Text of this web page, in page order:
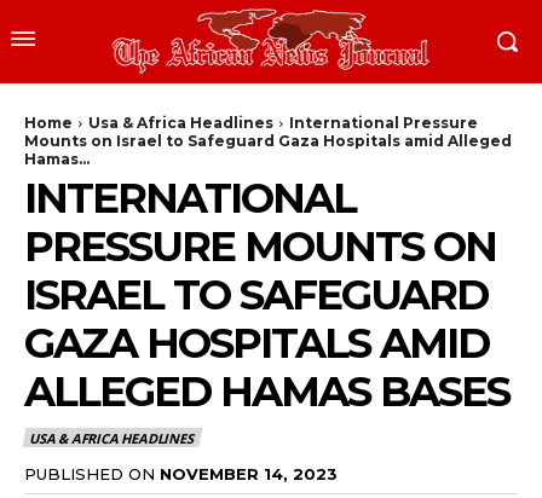
Home Usa & Africa Headlines
International Pressure
Mounts on Israel to Safeguard Gaza Hospitals amid Alleged
Hamas...
INTERNATIONAL
PRESSURE MOUNTS ON
ISRAEL TO SAFEGUARD
GAZA HOSPITALS AMID
ALLEGED HAMAS BASES
USA & AFRICA HEADLINES
PUBLISHED ON NOVEMBER 14, 2023